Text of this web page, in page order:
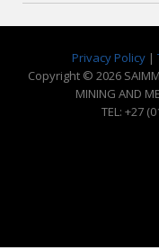
Privacy Policy|
Copyright © 2026 SAIMM
MINING AND
TEL: +27